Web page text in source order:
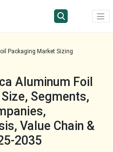
Packaging Market Sizing
Aluminum Foil
Segments,
Value Chain &
2035